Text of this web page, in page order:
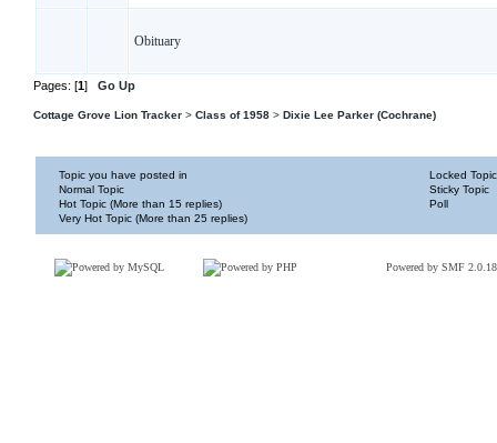
Obituary
Pages: [1] Go Up
Cottage Grove Lion Tracker > Class of 1958 > Dixie Lee Parker (Cochrane)
Topic you have posted in
Normal Topic
Hot Topic (More than 15 replies)
Very Hot Topic (More than 25 replies)
Locked Topic
Sticky Topic
Poll
Powered by SMF 2.0.18